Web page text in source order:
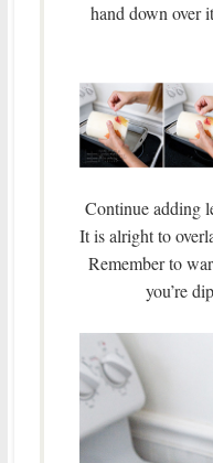
hand down over
Continue adding
It is alright to
Remember to
you’re